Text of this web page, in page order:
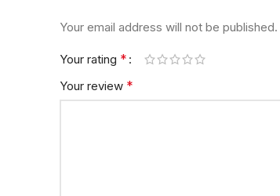
Your email address will not be published.
Your rating *
Your review *